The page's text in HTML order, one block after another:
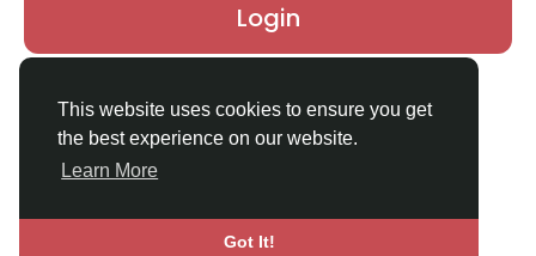
This website uses cookies to ensure you get
the best experience on our website.
Learn More
Got It!
Login